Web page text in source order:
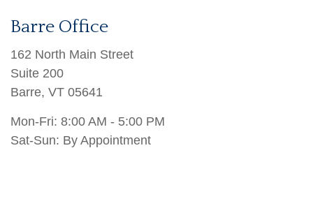
Barre Office
162 North Main Street
Suite 200
Barre, VT 05641
Mon-Fri: 8:00 AM - 5:00 PM
Sat-Sun: By Appointment